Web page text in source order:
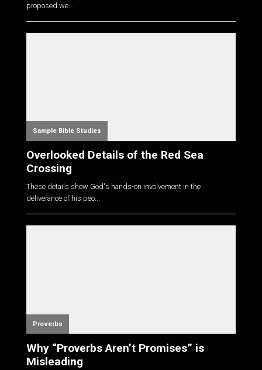
proposed we...
Sample Bible Studies
Overlooked Details of the Red Sea
Crossing
These details show God's hands-on involvement in the
deliverance of his peo...
Proverbs
Why “Proverbs Aren’t Promises” is
Misleading